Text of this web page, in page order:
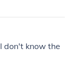
don't know the